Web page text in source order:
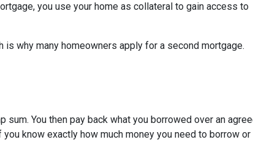
you use your home as collateral to gain access to
is why many homeowners apply for a second mortgage.
sum. You then pay back what you borrowed over an
know exactly how much money you need to borrow